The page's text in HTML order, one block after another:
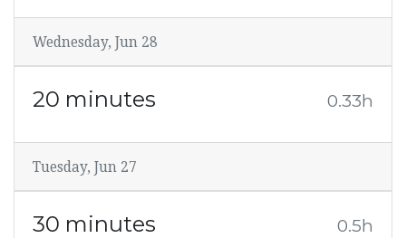
Wednesday, Jun 28
20 minutes 0.33h
Tuesday, Jun 27
30 minutes 0.5h